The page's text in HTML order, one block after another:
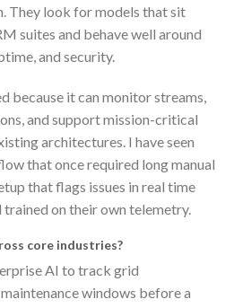
They look for models that sit
suites and behave well around
and security.
because it can monitor streams,
and support mission-critical
architectures. I have seen
that once required long manual
that flags issues in real time
on their own telemetry.
core industries?
AI to track grid
windows before a